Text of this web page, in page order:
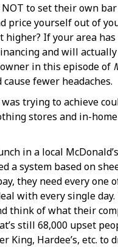
to set their own
price yourself out of
If your area
and will
in this episode of
fewer headaches.
trying to achieve
stores and in-
in a local
a system based on
they need every one
with every single day.
think of what their
still 68,000 upset
Hardee’s, etc. to